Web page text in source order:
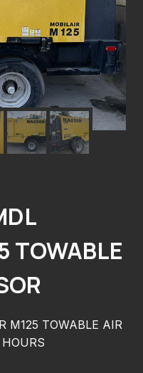
TOWABLE
M125 TOWABLE AIR